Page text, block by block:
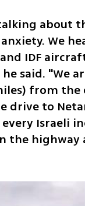
about
We
IDF
said. "We
from the
drive to
Israeli
the highway